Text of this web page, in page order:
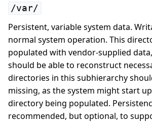
/var/
Persistent, variable system data.
normal system operation. This
populated with vendor-supplied
should be able to reconstruct
directories in this subhierarchy
missing, as the system might start
directory being populated.
recommended, but optional, to